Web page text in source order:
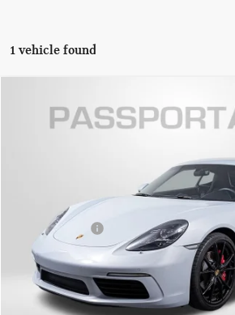
1 vehicle found
2025 PORSCHE 718 CAYMAN S$92,795
TOTAL SALES PRICE
Dealer Processing Charge (not required by law):
Total Sales Price:
CALL US